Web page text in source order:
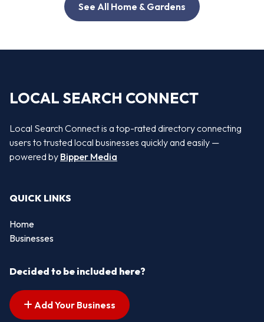
See All Home & Gardens
LOCAL SEARCH CONNECT
Local Search Connect is a top-rated directory connecting
users to trusted local businesses quickly and easily —
powered by Bipper Media
QUICK LINKS
Home
Businesses
Decided to be included here?
Add Your Business